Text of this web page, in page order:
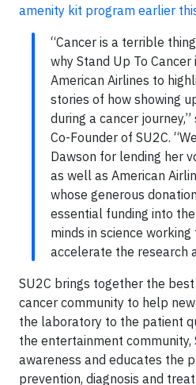
amenity kit program earlier
“Cancer is a terrible
why Stand Up To
American Airlines to
stories of how showing
during a cancer
Co-Founder of SU2C.
Dawson for lending her
as well as American
whose generous
essential funding into
minds in science
accelerate the research
SU2C brings together the
cancer community to help
the laboratory to the patient
the entertainment community,
awareness and educates the
prevention, diagnosis and